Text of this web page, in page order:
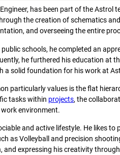
has been part of the Astrol
the creation of schematics
and overseeing the entire
schools, he completed an
he furthered his education at
a solid foundation for his work at
particularly values is the flat
tasks within projects, the
environment.
and active lifestyle. He likes
as Volleyball and precision
and expressing his creativity